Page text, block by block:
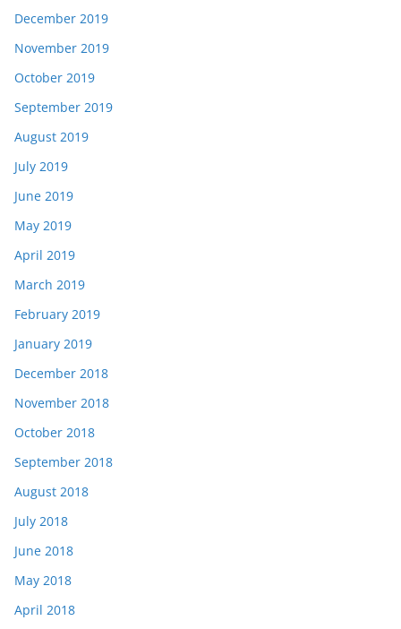
December 2019
November 2019
October 2019
September 2019
August 2019
July 2019
June 2019
May 2019
April 2019
March 2019
February 2019
January 2019
December 2018
November 2018
October 2018
September 2018
August 2018
July 2018
June 2018
May 2018
April 2018